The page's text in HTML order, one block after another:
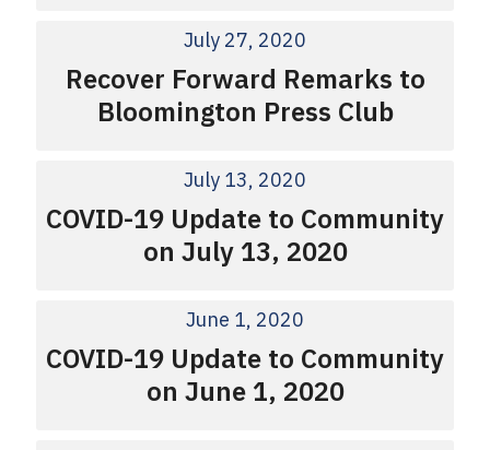
July 27, 2020
Recover Forward Remarks to
Bloomington Press Club
July 13, 2020
COVID-19 Update to Community
on July 13, 2020
June 1, 2020
COVID-19 Update to Community
on June 1, 2020